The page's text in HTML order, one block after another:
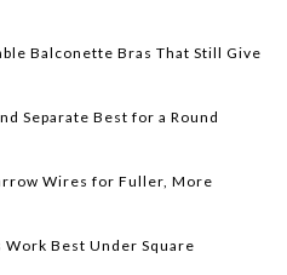
Balconette Bras That Still Give
Separate Best for a Round
Wires for Fuller, More
Best Under Square